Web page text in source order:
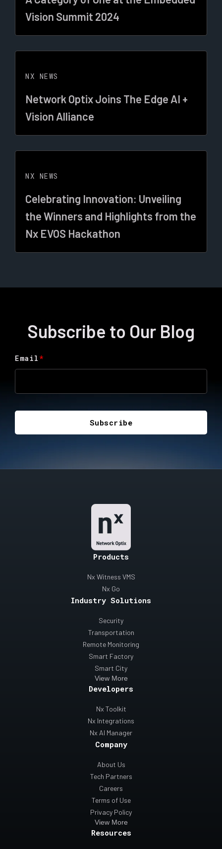
Vision Summit 2024
NX NEWS
Network Optix Joins The Edge AI +
Vision Alliance
NX NEWS
Celebrating Innovation: Unveiling
the Winners and Highlights from the
Nx EVOS Hackathon
Subscribe to Our Blog
Email *
Products
Nx Witness VMS
Nx Go
Industry Solutions
Security
Transportation
Remote Monitoring
Smart Factory
Smart City
View More
Developers
Nx Toolkit
Nx Integrations
Nx AI Manager
Company
About Us
Tech Partners
Careers
Terms of Use
Privacy Policy
View More
Resources